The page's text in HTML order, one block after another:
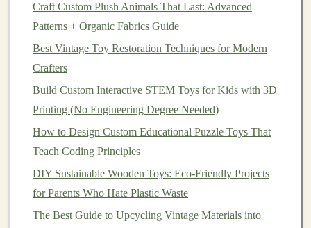
Feed
1×/day Pinterest Pin: "DIYMontessori
product page
2×/week TikTok Challenge: "Balance
Tower -- Tag us!"
1×/week
Facebook
Group
Live Q&A with achild
development expert
1×/month YouTube
"Full Review: 10‑Month
Craft Custom Plush Animals That Last: Advanced
Patterns + Organic Fabrics Guide
Best Vintage Toy Restoration Techniques for Modern
Crafters
Build Custom Interactive STEM Toys for Kids with 3D
Printing (No Engineering Degree Needed)
How to Design Custom Educational Puzzle Toys That
Teach Coding Principles
DIY Sustainable Wooden Toys: Eco-Friendly Projects
for Parents Who Hate Plastic Waste
The Best Guide to Upcycling Vintage Materials into